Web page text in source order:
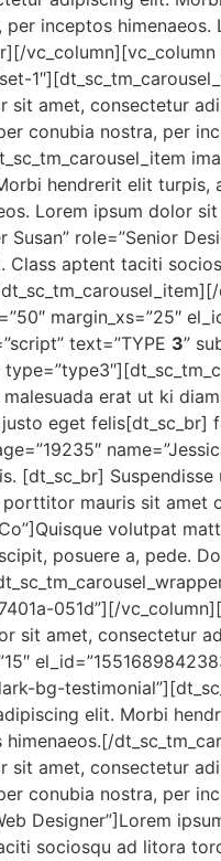
inceptos
sit amet, consectetur
conubia nostra, per
hendrerit elit
Lorem ipsum dolor
Susan” role=”Senior
aptent taciti
margin_xs=”25″
text=”TYPE 3”
erat ut ki
eget
[dt_sc_br]
mauris sit amet
volutpat
posuere a, pede.
051d”][/
sit amet, consectetur
bg-
elit. Morbi
sit amet, consectetur
conubia nostra, per
Designer”]Lorem
sociosqu ad litora